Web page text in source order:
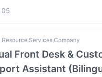
05
Resource Services Company
Front Desk &
Assistant